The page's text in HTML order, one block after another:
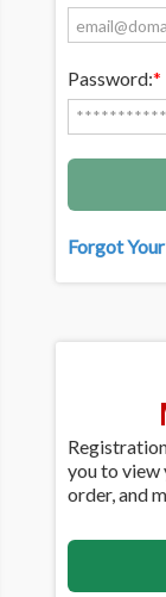
Password:*
Forgot
you to view
order, and